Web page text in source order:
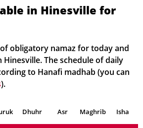
in Hinesville for
obligatory namaz for today and
Hinesville. The schedule of daily
to Hanafi madhab (you can
).
Dhuhr Asr Maghrib Isha
13:32 17:13 20:21 21:46
13:32 17:12 20:20 21:45
13:32 17:12 20:18 21:43